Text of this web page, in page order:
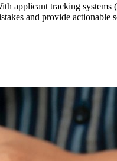
applicant tracking
and provide